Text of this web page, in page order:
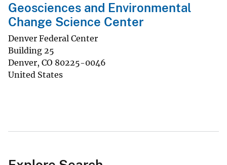
Geosciences and Environmental
Change Science Center
Denver Federal Center
Building 25
Denver, CO 80225-0046
United States